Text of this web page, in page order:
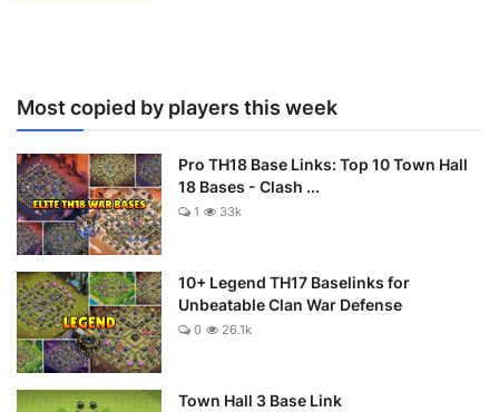
Most copied by players this week
Pro TH18 Base Links: Top 10 Town Hall
18 Bases - Clash ...
1 33k
10+ Legend TH17 Baselinks for
Unbeatable Clan War Defense
0 26.1k
Town Hall 3 Base Link